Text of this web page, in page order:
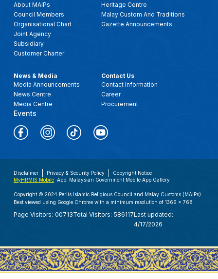
About MAIPs
Council Members
Organisational Chart
Joint Agency
Subsidiary
Customer Charter
Heritage Centre
Malay Custom And Traditions
Gazette Announcements
News & Media
Media Announcements
News Centre
Media Centre
Events
Contact Us
Contact Information
Career
Procurement
Disclaimer Privacy & Security Policy
Copyright Notice
MyHRMIS Mobile App: Malaysian Government Mobile App Gallery
Copyright © 2024 Perlis Islamic Religious Council and Malay Customs (MAIPs).
Best viewed using Google Chrome with a minimum resolution of 1366 x 768
Page Visitors: 00713Total Visitors: 586117Last updated:
4/17/2026